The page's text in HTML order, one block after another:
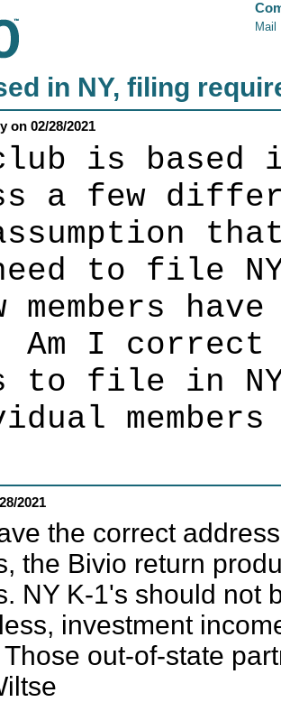
Mail
in NY, filing
on02/28/2021
is based
a few
to file
members
Am I
to file in
2021
the correct
the Bivio return
NY K-1's should not
investment
Those out-of-state